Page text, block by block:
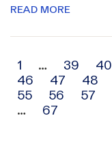
READ MORE
Archive
navigation
1 … 39 40
46
47 48
55
56 57
…
67